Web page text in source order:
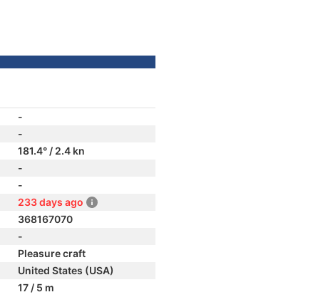
-
-
181.4° / 2.4 kn
-
-
233 days ago
368167070
-
Pleasure craft
United States (USA)
17 / 5 m